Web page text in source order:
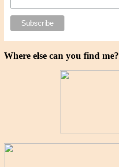
Where else can you find me?